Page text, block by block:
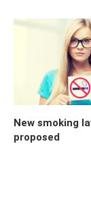
New smoking
proposed